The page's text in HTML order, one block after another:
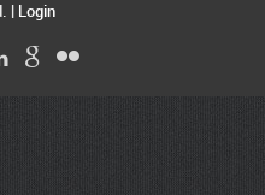
|
Login